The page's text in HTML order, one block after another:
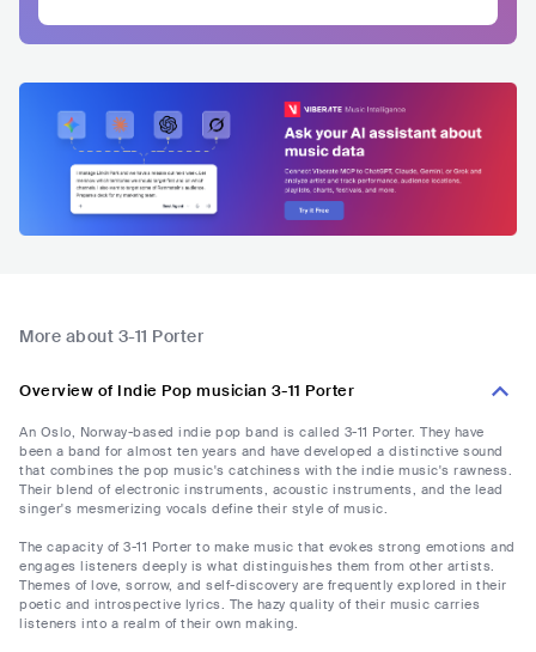
More about 3-11 Porter
Overview of Indie Pop musician 3-11 Porter
An Oslo, Norway-based indie pop band is called 3-11 Porter. They have
been a band for almost ten years and have developed a distinctive sound
that combines the pop music's catchiness with the indie music's rawness.
Their blend of electronic instruments, acoustic instruments, and the lead
singer's mesmerizing vocals define their style of music.
The capacity of 3-11 Porter to make music that evokes strong emotions and
engages listeners deeply is what distinguishes them from other artists.
Themes of love, sorrow, and self-discovery are frequently explored in their
poetic and introspective lyrics. The hazy quality of their music carries
listeners into a realm of their own making.